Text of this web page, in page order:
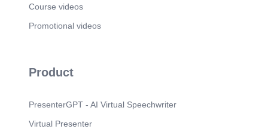
password: DO DON’T  Should you became
aware of any information security incident like
Spam, Phishing, and Computer or Account
Course videos
Promotional videos
Product
PresenterGPT - AI Virtual Speechwriter
Virtual Presenter